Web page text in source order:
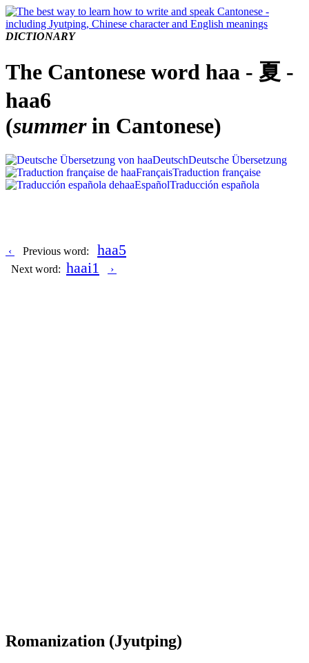
DICTIONARY
The Cantonese word haa - 夏 -
haa6
(summerin Cantonese)
DeutschDeutsche Übersetzung
FrançaisTraduction française
EspañolTraducción española
‹ Previous word: haa5
Next word: haai1 ›
Romanization (Jyutping)